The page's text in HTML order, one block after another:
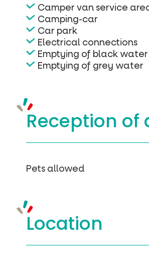
Camper van service
Camping-car
Car park
Electrical connections
Emptying of black water
Emptying of grey water
Reception of
Pets allowed
Location